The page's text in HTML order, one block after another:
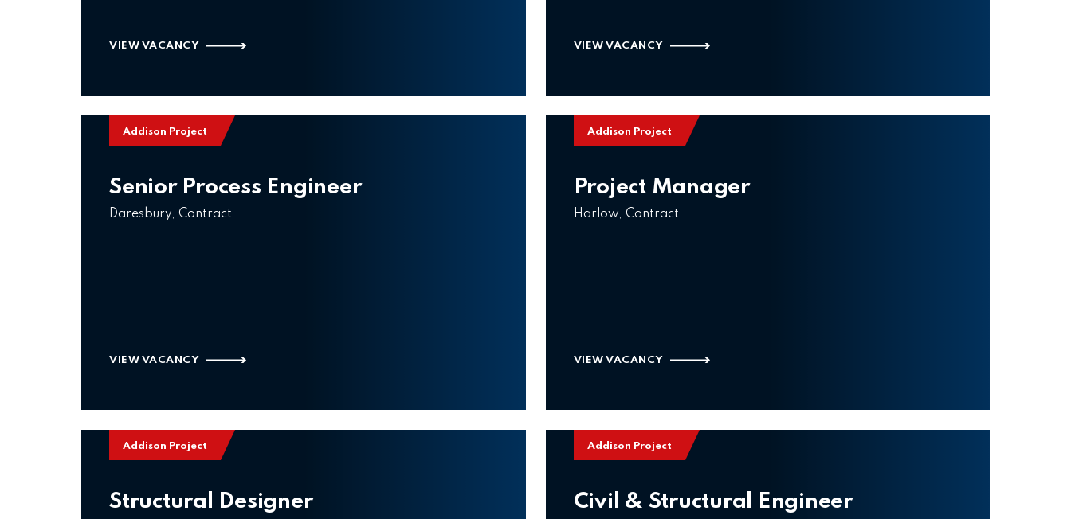
VIEW VACANCY VIEW VACANCY
Addison Project
Senior Process Engineer
Daresbury, Contract
VIEW VACANCY
Addison Project
Project Manager
Harlow, Contract
VIEW VACANCY
Addison Project
Structural Designer
Addison Project
Civil & Structural Engineer